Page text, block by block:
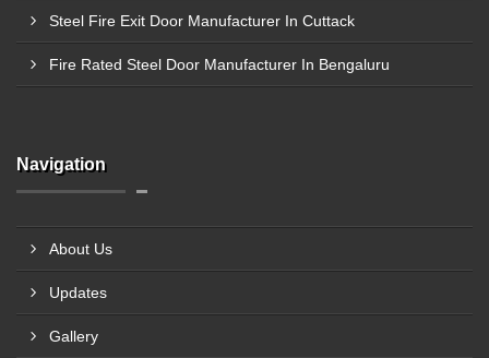
Steel Fire Exit Door Manufacturer In Cuttack
Fire Rated Steel Door Manufacturer In Bengaluru
Navigation
About Us
Updates
Gallery